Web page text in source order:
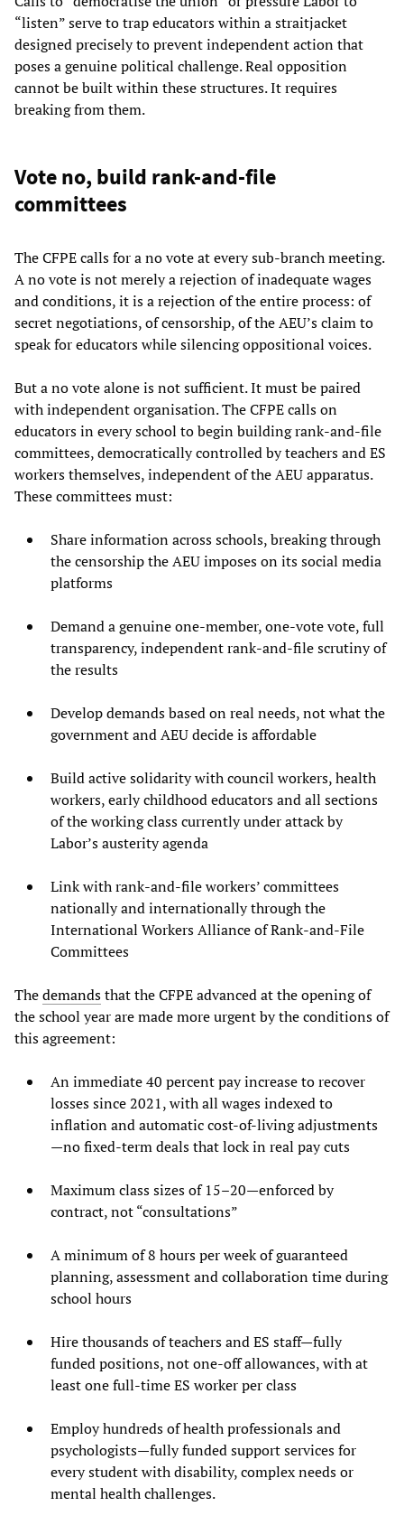
“listen” serve to trap educators within a straitjacket
designed precisely to prevent independent action that
poses a genuine political challenge. Real opposition
cannot be built within these structures. It requires
breaking from them.
Vote no, build rank-and-file
committees
The CFPE calls for a no vote at every sub-branch meeting.
A no vote is not merely a rejection of inadequate wages
and conditions, it is a rejection of the entire process: of
secret negotiations, of censorship, of the AEU’s claim to
speak for educators while silencing oppositional voices.
But a no vote alone is not sufficient. It must be paired
with independent organisation. The CFPE calls on
educators in every school to begin building rank-and-file
committees, democratically controlled by teachers and ES
workers themselves, independent of the AEU apparatus.
These committees must:
Share information across schools, breaking through
the censorship the AEU imposes on its social media
platforms
Demand a genuine one-member, one-vote vote, full
transparency, independent rank-and-file scrutiny of
the results
Develop demands based on real needs, not what the
government and AEU decide is affordable
Build active solidarity with council workers, health
workers, early childhood educators and all sections
of the working class currently under attack by
Labor’s austerity agenda
Link with rank-and-file workers’ committees
nationally and internationally through the
International Workers Alliance of Rank-and-File
Committees
Thedemandsthat the CFPE advanced at the opening of
the school year are made more urgent by the conditions of
this agreement:
An immediate 40 percent pay increase to recover
losses since 2021, with all wages indexed to
inflation and automatic cost-of-living adjustments
—no fixed-term deals that lock in real pay cuts
Maximum class sizes of 15–20—enforced by
contract, not “consultations”
A minimum of 8 hours per week of guaranteed
planning, assessment and collaboration time during
school hours
Hire thousands of teachers and ES staff—fully
funded positions, not one-off allowances, with at
least one full-time ES worker per class
Employ hundreds of health professionals and
psychologists—fully funded support services for
every student with disability, complex needs or
mental health challenges.